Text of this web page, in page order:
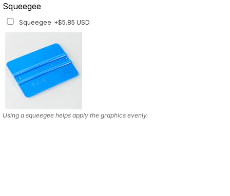
Squeegee
Squeegee +$5.85 USD
Using a squeegee helps apply the graphics evenly.